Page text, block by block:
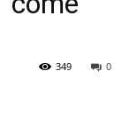
0
349